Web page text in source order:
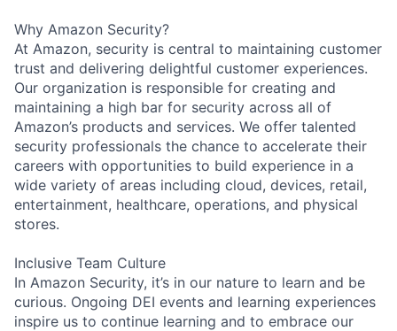
Why Amazon Security?
At Amazon, security is central to maintaining customer
trust and delivering delightful customer experiences.
Our organization is responsible for creating and
maintaining a high bar for security across all of
Amazon’s products and services. We offer talented
security professionals the chance to accelerate their
careers with opportunities to build experience in a
wide variety of areas including cloud, devices, retail,
entertainment, healthcare, operations, and physical
stores.
Inclusive Team Culture
In Amazon Security, it’s in our nature to learn and be
curious. Ongoing DEI events and learning experiences
inspire us to continue learning and to embrace our